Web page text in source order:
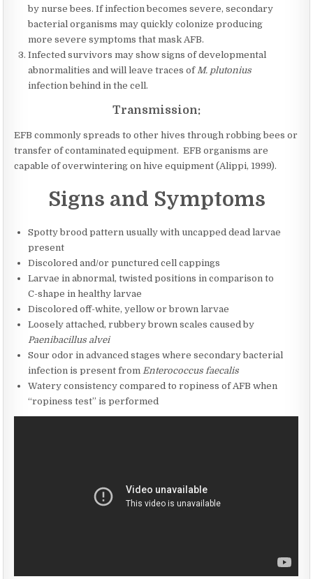
by nurse bees. If infection becomes severe, secondary
bacterial organisms may quickly colonize producing
more severe symptoms that mask AFB.
Infected survivors may show signs of developmental
abnormalities and will leave traces ofM. plutonius
infection behind in the cell.
Transmission:
EFB commonly spreads to other hives through robbing bees or
transfer of contaminated equipment. EFB organisms are
capable of overwintering on hive equipment (Alippi, 1999).
Signs and Symptoms
Spotty brood pattern usually with uncapped dead larvae
present
Discolored and/or punctured cell cappings
Larvae in abnormal, twisted positions in comparison to
C-shape in healthy larvae
Discolored off-white, yellow or brown larvae
Loosely attached, rubbery brown scales caused by
Paenibacillus alvei
Sour odor in advanced stages where secondary bacterial
infection is present fromEnterococcus faecalis
Watery consistency compared to ropiness of AFB when
“ropiness test” is performed